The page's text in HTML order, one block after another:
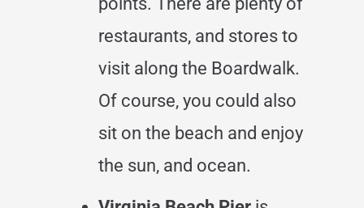
restaurants, and stores to
visit along the Boardwalk.
Of course, you could also
sit on the beach and enjoy
the sun, and ocean.